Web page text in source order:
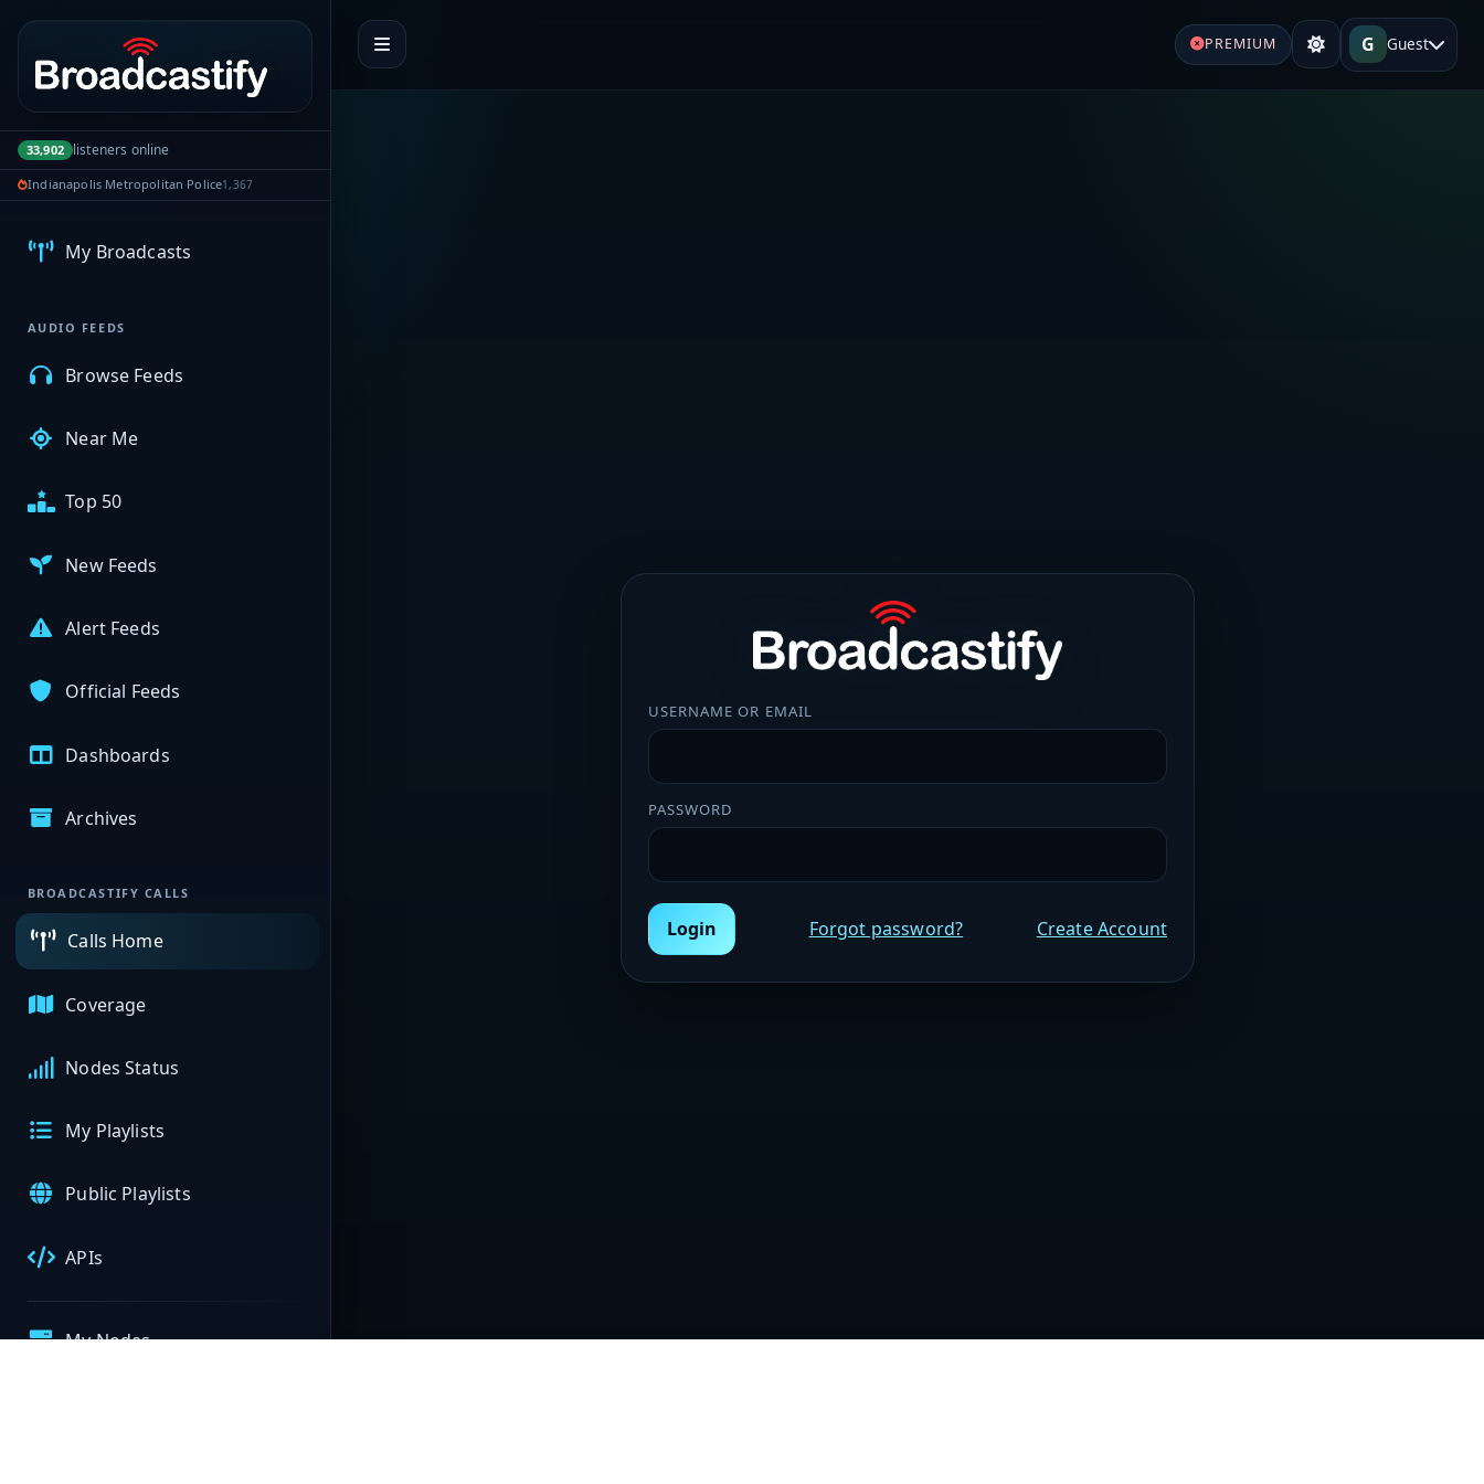
Portal navigation
33,902 listeners online
Indianapolis Metropolitan Police1,367
MyBCFY
My Broadcasts
AUDIO FEEDS
Browse Feeds
Near Me
Top 50
New Feeds
Alert Feeds
Official Feeds
Dashboards
Archives
BROADCASTIFY CALLS
Calls Home
Coverage
Nodes Status
My Playlists
Public Playlists
APIs
My Nodes
PREMIUM G Guest
USERNAME OR EMAIL
PASSWORD
Login Forgot password? Create Account